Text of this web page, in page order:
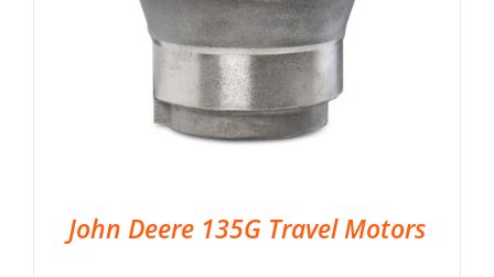
John Deere 135G Travel Motors